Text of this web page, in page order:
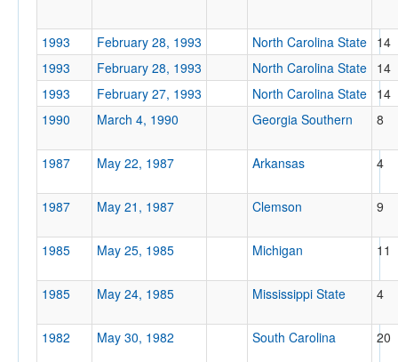
1993 February 28, 1993 North Carolina State 14
1993
February 28, 1993 North Carolina State 14
1993
February 27, 1993 North Carolina State 14
1990
March 4, 1990 Georgia Southern 8
1987 May 22, 1987 Arkansas 4
1987 May 21, 1987 Clemson 9
1985 May 25, 1985 Michigan 11
1985 May 24, 1985 Mississippi State 4
1982 May 30, 1982 South Carolina 20